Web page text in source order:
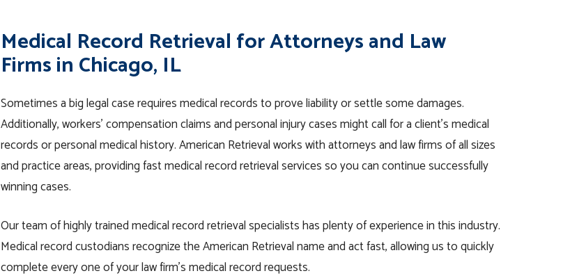
Medical Record Retrieval for Attorneys and Law
Firms in Chicago, IL
Sometimes a big legal case requires medical records to prove liability or settle some damages.
Additionally, workers’ compensation claims and personal injury cases might call for a client’s medical
records or personal medical history. American Retrieval works with attorneys and law firms of all sizes
and practice areas, providing fast medical record retrieval services so you can continue successfully
winning cases.
Our team of highly trained medical record retrieval specialists has plenty of experience in this industry.
Medical record custodians recognize the American Retrieval name and act fast, allowing us to quickly
complete every one of your law firm’s medical record requests.